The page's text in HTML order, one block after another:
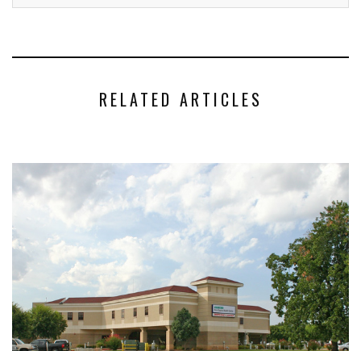
RELATED ARTICLES